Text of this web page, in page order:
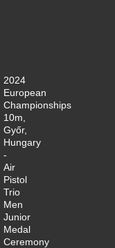
2024
European
Championships
10m,
Győr,
Hungary
-
Air
Pistol
Trio
Men
Junior
Medal
Ceremony